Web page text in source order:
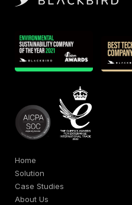
Home
Solution
Case Studies
About Us